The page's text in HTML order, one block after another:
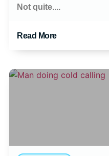
Not quite....
Read More